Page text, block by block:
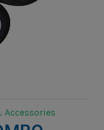
Accessories